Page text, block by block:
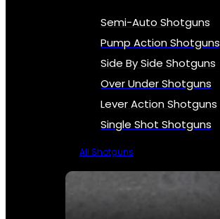
Semi-Auto Shotguns
Pump Action Shotguns
Side By Side Shotguns
Over Under Shotguns
Lever Action Shotguns
Single Shot Shotguns
All Shotguns